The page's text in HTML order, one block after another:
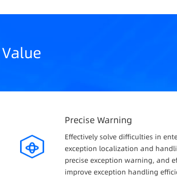
Precise Warning
Effectively solve difficulties in
exception localization and
precise exception warning, and
improve exception handling